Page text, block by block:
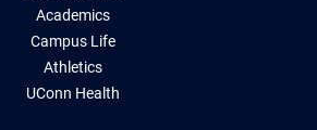
Academics
Campus Life
Athletics
UConn Health